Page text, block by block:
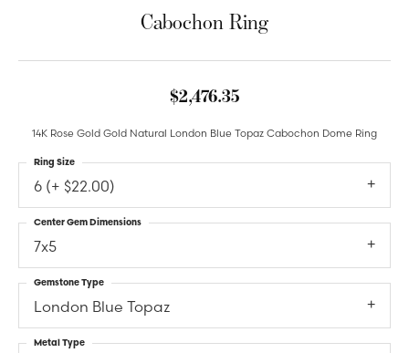
Cabochon Ring
$2,476.35
14K Rose Gold Gold Natural London Blue Topaz Cabochon Dome Ring
6 (+ $22.00)
Ring Size
7x5
Center Gem Dimensions
London Blue Topaz
Gemstone Type
Metal Type